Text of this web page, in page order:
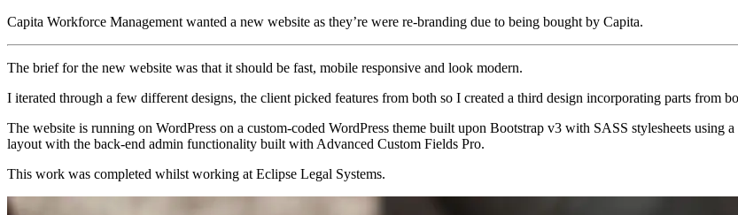
Capita Workforce Management wanted a new website as they’re were re-branding due to being bought by Capita.
The brief for the new website was that it should be fast, mobile responsive and look modern.
I iterated through a few different designs, the client picked features from both so I created a third design incorporating parts from
The website is running on WordPress on a custom-coded WordPress theme built upon Bootstrap v3 with SASS stylesheets using
layout with the back-end admin functionality built with Advanced Custom Fields Pro.
This work was completed whilst working at Eclipse Legal Systems.